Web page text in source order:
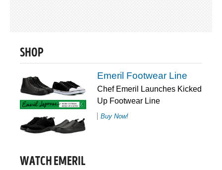
SHOP
Emeril Footwear Line
Chef Emeril Launches Kicked
Up Footwear Line
Buy Now!
WATCH EMERIL